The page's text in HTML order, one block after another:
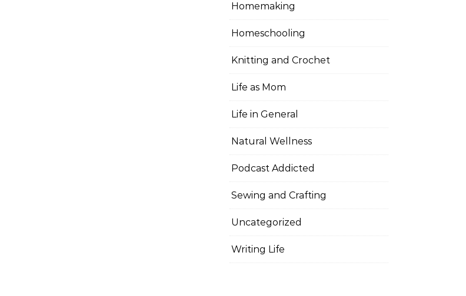
Homemaking
Homeschooling
Knitting and Crochet
Life as Mom
Life in General
Natural Wellness
Podcast Addicted
Sewing and Crafting
Uncategorized
Writing Life